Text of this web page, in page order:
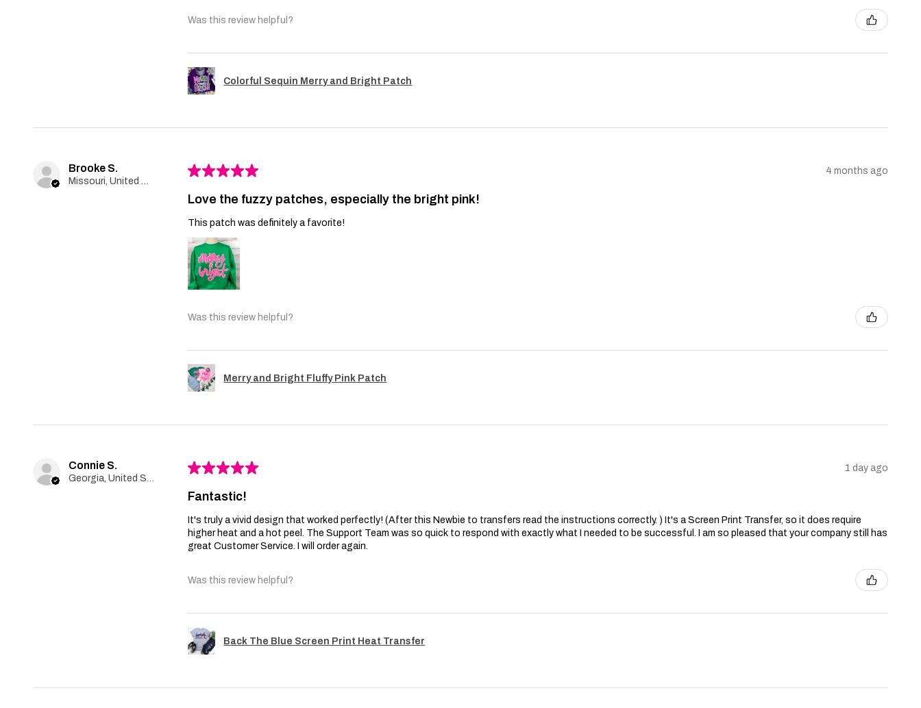
Was this review helpful?
Colorful Sequin Merry and Bright Patch
Brooke S.
Missouri, United States
★★★★★ 4 months ago
Love the fuzzy patches, especially the bright pink!
This patch was definitely a favorite!
Was this review helpful?
Merry and Bright Fluffy Pink Patch
Connie S.
Georgia, United States
★★★★★ 1 day ago
Fantastic!
It's truly a vivid design that worked perfectly! (After this Newbie to transfers read the instructions correctly. ) It's a Screen Print Transfer, so it does require
higher heat and a hot peel. The Support Team was so quick to respond with exactly what I needed to be successful. I am so pleased that your company still has
great Customer Service. I will order again.
Was this review helpful?
Back The Blue Screen Print Heat Transfer